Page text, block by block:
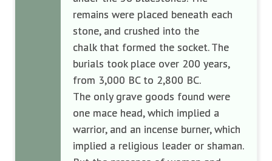
remains were placed beneath each
stone, and crushed into the
chalk that formed the socket. The
burials took place over 200 years,
from 3,000 BC to 2,800 BC.
The only grave goods found were
one mace head, which implied a
warrior, and an incense burner, which
implied a religious leader or shaman.